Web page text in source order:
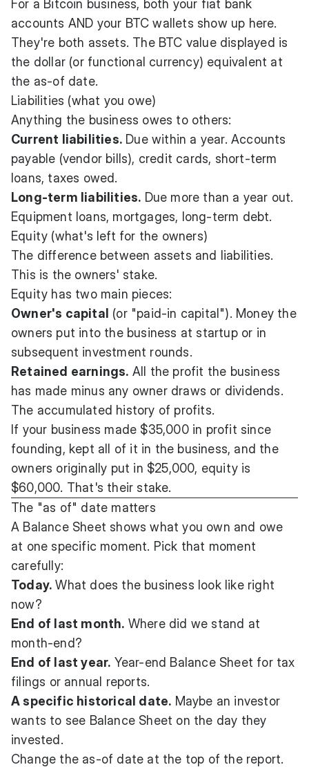
For a Bitcoin business, both your fiat bank
accounts AND your BTC wallets show up here.
They're both assets. The BTC value displayed is
the dollar (or functional currency) equivalent at
the as-of date.
Liabilities (what you owe)
Anything the business owes to others:
Current liabilities. Due within a year. Accounts
payable (vendor bills), credit cards, short-term
loans, taxes owed.
Long-term liabilities. Due more than a year out.
Equipment loans, mortgages, long-term debt.
Equity (what's left for the owners)
The difference between assets and liabilities.
This is the owners' stake.
Equity has two main pieces:
Owner's capital (or "paid-in capital"). Money the
owners put into the business at startup or in
subsequent investment rounds.
Retained earnings. All the profit the business
has made minus any owner draws or dividends.
The accumulated history of profits.
If your business made $35,000 in profit since
founding, kept all of it in the business, and the
owners originally put in $25,000, equity is
$60,000. That's their stake.
The "as of" date matters
A Balance Sheet shows what you own and owe
at one specific moment. Pick that moment
carefully:
Today. What does the business look like right
now?
End of last month. Where did we stand at
month-end?
End of last year. Year-end Balance Sheet for tax
filings or annual reports.
A specific historical date. Maybe an investor
wants to see Balance Sheet on the day they
invested.
Change the as-of date at the top of the report.